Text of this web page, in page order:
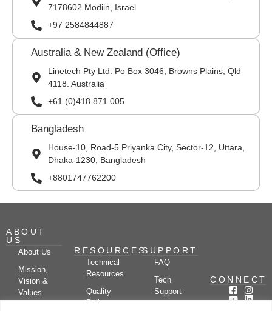
7178602 Modiin, Israel
+97 2584844887
Australia & New Zealand (Office)
Linetech Pty Ltd: Po Box 3046, Browns Plains, Qld
4118. Australia
+61 (0)418 871 005
Bangladesh
House-10, Road-5 Priyanka City, Sector-12, Uttara,
Dhaka-1230, Bangladesh
+8801747762200
ABOUT
US
About Us
Mission,
Vision &
Values
RESOURCES
Technical
Resources
Quality
Policy
SUPPORT
FAQ
Tech
Support
CONNECT